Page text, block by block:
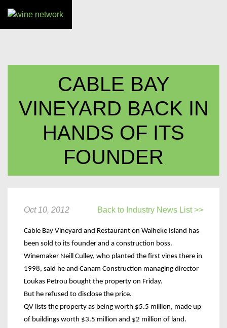
CABLE BAY
VINEYARD BACK IN
HANDS OF ITS
FOUNDER
Back to Industry News List >>
Oct 10, 2012
Cable Bay Vineyard and Restaurant on Waiheke Island has
been sold to its founder and a construction boss.
Winemaker Neill Culley, who planted the first vines there in
1998, said he and Canam Construction managing director
Loukas Petrou bought the property on Friday.
But he refused to disclose the price.
QV lists the property as being worth $5.5 million, made up
of buildings worth $3.5 million and $2 million of land.